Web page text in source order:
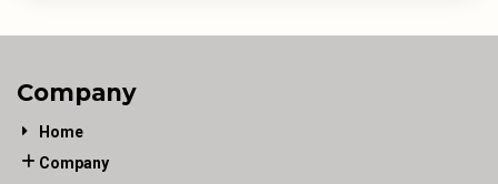
Company
Home
Company